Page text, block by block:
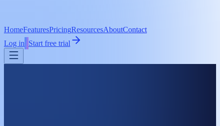
HomeFeaturesPricingResourcesAboutContact
Log in Start free trial